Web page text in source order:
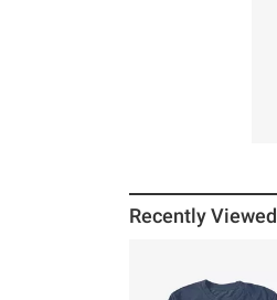
Recently Viewed